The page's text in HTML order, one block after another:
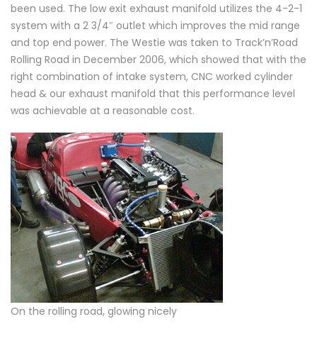
been used. The low exit exhaust manifold utilizes the 4-2-1
system with a 2 3/4″ outlet which improves the mid range
and top end power. The Westie was taken to Track’n’Road
Rolling Road in December 2006, which showed that with the
right combination of intake system, CNC worked cylinder
head & our exhaust manifold that this performance level
was achievable at a reasonable cost.
On the rolling road, glowing nicely